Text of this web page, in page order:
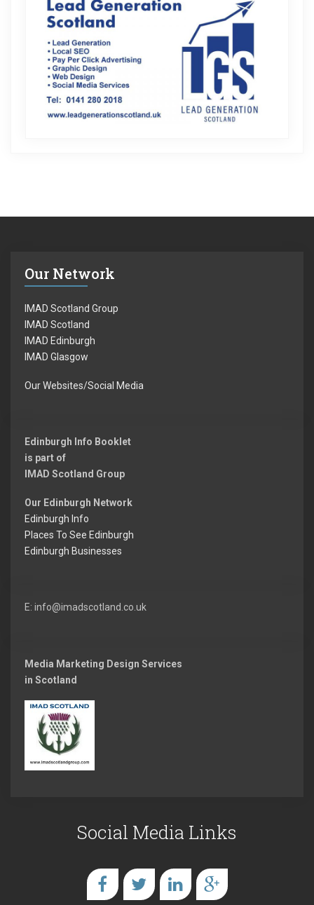
Our Network
IMAD Scotland Group
IMAD Scotland
IMAD Edinburgh
IMAD Glasgow
Our Websites/Social Media
Edinburgh Info Booklet
is part of
IMAD Scotland Group
Our Edinburgh Network
Edinburgh Info
Places To See Edinburgh
Edinburgh Businesses
E: info@imadscotland.co.uk
Media Marketing Design Services
in Scotland
Social Media Links